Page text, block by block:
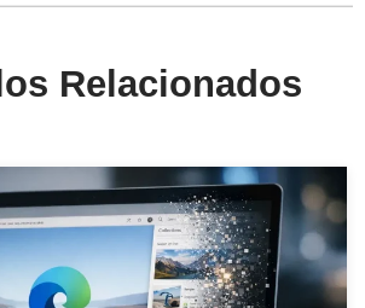
Relacionados